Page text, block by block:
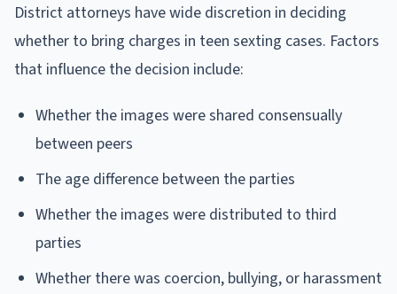
District attorneys have wide discretion in deciding
whether to bring charges in teen sexting cases. Factors
that influence the decision include:
Whether the images were shared consensually
between peers
The age difference between the parties
Whether the images were distributed to third
parties
Whether there was coercion, bullying, or harassment